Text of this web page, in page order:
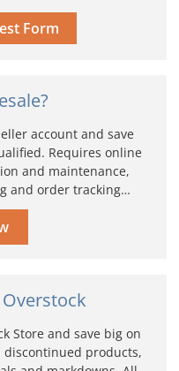
Form
account and save
Requires online
and maintenance,
and order tracking…
Store and save big on
discontinued products,